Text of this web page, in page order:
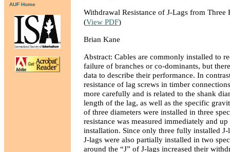
AUF Home
Withdrawal Resistance of J-Lags from Three
(View PDF)
Brian Kane
Abstract: Cables are commonly installed to
failure of branches or co-dominants, but
data to describe their performance. In
resistance of lag screws in timber
more carefully and is related to the shank
length of the lag, as well as the specific
of three diameters were installed in three
resistance was measured immediately and
installation. Since only three fully installed
J-lags were also partially installed in two
around the “J” of J-lags increased their